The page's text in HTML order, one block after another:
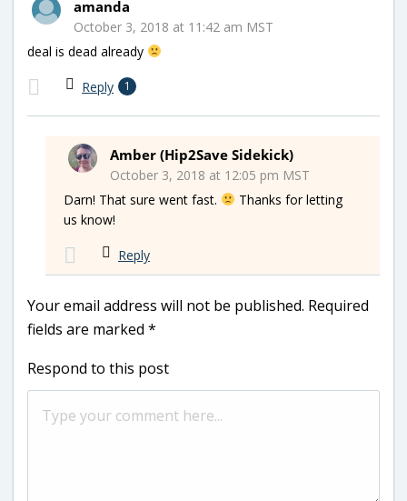
amanda
October 3, 2018 at 11:42 am MST
deal is dead already
Reply 1
Amber (Hip2Save Sidekick)
October 3, 2018 at 12:05 pm MST
Darn! That sure went fast.
Thanks for letting
us know!
Reply
Your email address will not be published. Required
fields are marked *
Respond to this post